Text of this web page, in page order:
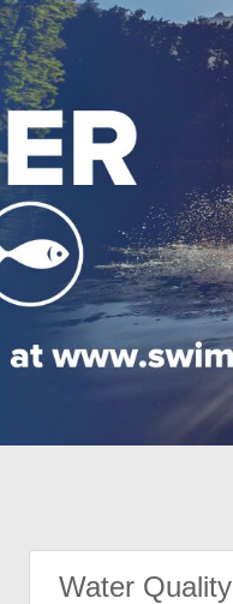
Water Quality